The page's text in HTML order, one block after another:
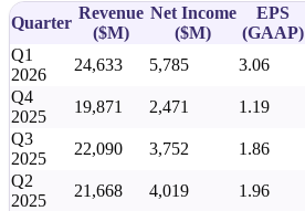
Quarter
Revenue
($M)
Net Income
($M)
EPS
(GAAP)
Q1
2026
24,633 5,785 3.06
Q4
2025
19,871 2,471 1.19
Q3
2025
22,090 3,752 1.86
Q2
2025
21,668 4,019 1.96